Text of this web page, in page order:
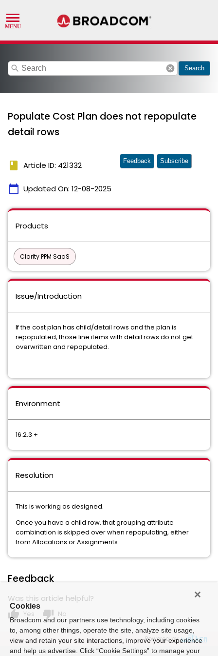
search cancel Search
Populate Cost Plan does not repopulate
detail rows
book Article ID: 421332
calendar_today Updated On: 12-08-2025
Feedback Subscribe
Products
Clarity PPM SaaS
Issue/Introduction
If the cost plan has child/detail rows and the plan is
repopulated, those line items with detail rows do not get
overwritten and repopulated.
Environment
16.2.3 +
Resolution
This is working as designed.
Once you have a child row, that grouping attribute
combination is skipped over when repopulating, either
from Allocations or Assignments.
Feedback
Was this article helpful?
thumb_up Yes thumb_down No
Powered by
Cookies
Broadcom and our partners use technology, including cookies
to, among other things, operate the site, analyze site usage,
view and retain your site interactions, improve your experience
and help us advertise. Click “Cookie Settings” to manage your